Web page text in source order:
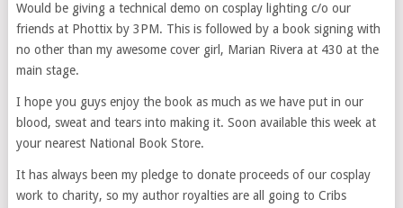
Would be giving a technical demo on cosplay lighting c/o our
friends at Phottix by 3PM. This is followed by a book signing with
no other than my awesome cover girl, Marian Rivera at 430 at the
main stage.
I hope you guys enjoy the book as much as we have put in our
blood, sweat and tears into making it. Soon available this week at
your nearest National Book Store.
It has always been my pledge to donate proceeds of our cosplay
work to charity, so my author royalties are all going to Cribs